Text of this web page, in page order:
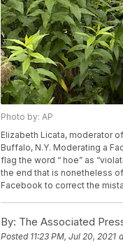
Photo by: AP
Elizabeth Licata, moderator
Buffalo, N.Y. Moderating a
flag the word “ hoe” as
the end that is nonetheless
Facebook to correct the
By: The Associated
Posted 11:23 PM, Jul 20, 2021